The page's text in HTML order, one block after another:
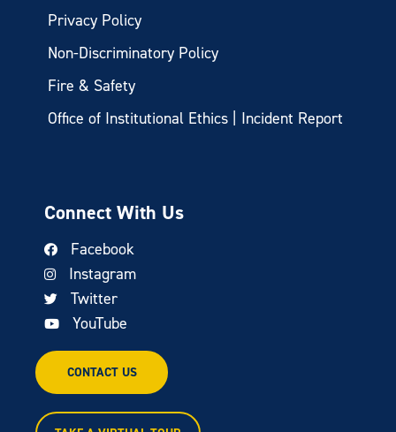
Privacy Policy
Non-Discriminatory Policy
Fire & Safety
Office of Institutional Ethics | Incident Report
Connect With Us
Facebook
Instagram
Twitter
YouTube
CONTACT US